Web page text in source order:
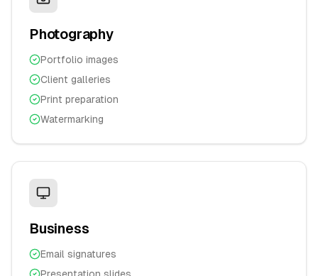
Photography
Portfolio images
Client galleries
Print preparation
Watermarking
Business
Email signatures